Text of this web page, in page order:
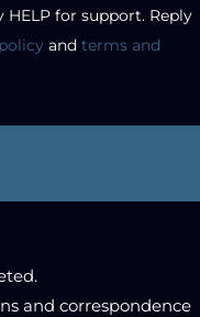
HELP for support. Reply
and terms and
and correspondence